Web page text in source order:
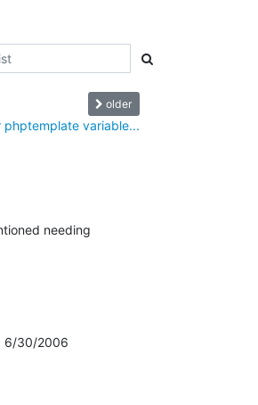
older
variable...
needing
6/30/2006